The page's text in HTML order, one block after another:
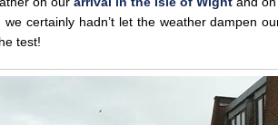
certainly hadn’t let the weather dampen
test!